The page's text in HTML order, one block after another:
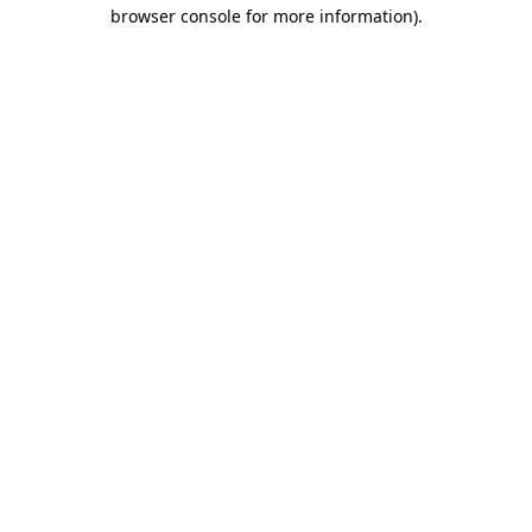
browser console for more information).